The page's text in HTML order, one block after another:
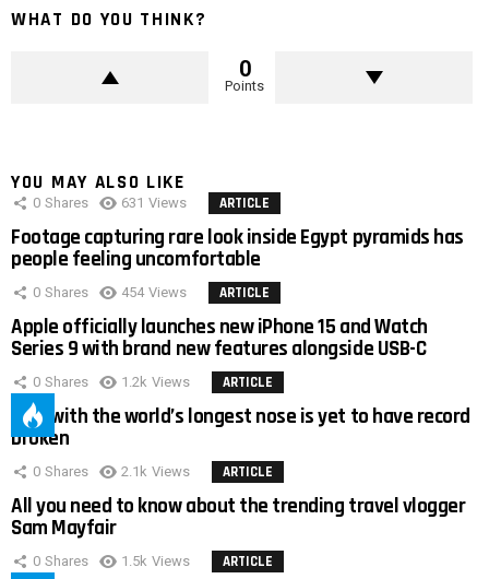
WHAT DO YOU THINK?
0
Points
YOU MAY ALSO LIKE
0 Shares 631 Views ARTICLE
Footage capturing rare look inside Egypt pyramids has
people feeling uncomfortable
0 Shares 454 Views ARTICLE
Apple officially launches new iPhone 15 and Watch
Series 9 with brand new features alongside USB-C
0 Shares 1.2k Views ARTICLE
Man with the world’s longest nose is yet to have record
broken
0 Shares 2.1k Views ARTICLE
All you need to know about the trending travel vlogger
Sam Mayfair
0 Shares 1.5k Views ARTICLE